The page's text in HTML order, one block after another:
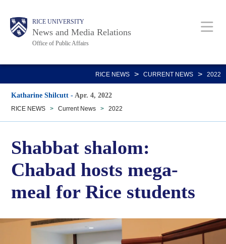
main
Body RICE UNIVERSITY
News and Media Relations
Office of Public Affairs
Main
Nav
RICE NEWS > CURRENT NEWS > 2022
Katharine Shilcutt - Apr. 4, 2022
RICE NEWS > Current News > 2022
Shabbat shalom:
Chabad hosts mega-
meal for Rice students